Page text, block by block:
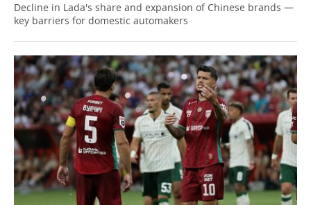
Decline in Lada's share and expansion of Chinese brands —
key barriers for domestic automakers